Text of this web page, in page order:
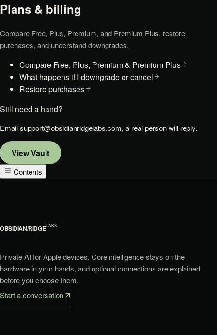
Plans & billing
Compare Free, Plus, Premium, and Premium Plus, restore
purchases, and understand downgrades.
Compare Free, Plus, Premium & Premium Plus
What happens if I downgrade or cancel
Restore purchases
Still need a hand?
Emailsupport@obsidianridgelabs.com, a real person will reply.
ViewVault
Contents
OBSIDIAN/RIDGELABS
Private AI for Apple devices. Core intelligence stays on the
hardware in your hands, and optional connections are explained
before you choose them.
Start a conversation